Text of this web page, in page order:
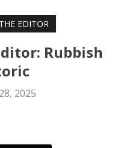
EDITOR
Rubbish
2025